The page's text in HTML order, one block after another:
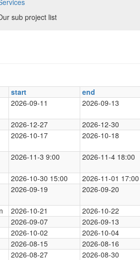
sub project list
start end
2026-09-11 2026-09-13
2026-12-27 2026-12-30
2026-10-17 2026-10-18
2026-11-3 9:00 2026-11-4 18:00
2026-10-30 15:00 2026-11-01 17:00
2026-09-19 2026-09-20
2026-10-21 2026-10-22
2026-09-07 2026-09-13
2026-10-02 2026-10-04
2026-08-15 2026-08-16
2026-08-27 2026-08-30